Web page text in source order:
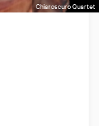
Chiaroscuro Quartet